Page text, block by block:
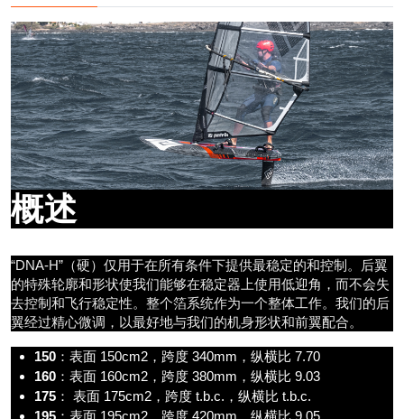
概述
“DNA-H”（硬）仅用于在所有条件下提供最稳定的和控制。后翼
的特殊轮廓和形状使我们能够在稳定器上使用低迎角，而不会失
去控制和飞行稳定性。整个箔系统作为一个整体工作。我们的后
翼经过精心微调，以最好地与我们的机身形状和前翼配合。
150 ：表面 150cm2，跨度 340mm，纵横比 7.70
160 ：表面 160cm2，跨度 380mm，纵横比 9.03
175 ： 表面 175cm2，跨度 t.b.c.，纵横比 t.b.c.
195 ：表面 195cm2，跨度 420mm，纵横比 9.05